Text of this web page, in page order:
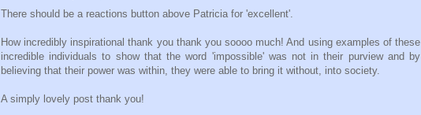
There should be a reactions button above Patricia for 'excellent'.
How incredibly inspirational thank you thank you soooo much! And using examples of these
incredible individuals to show that the word 'impossible' was not in their purview and by
believing that their power was within, they were able to bring it without, into society.
A simply lovely post thank you!